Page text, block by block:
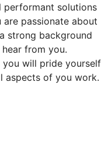
performant solutions
are passionate about
strong background
from you.
you will pride yourself
aspects of you work.